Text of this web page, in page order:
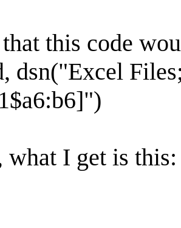
this code
dsn("Excel
what I get is this: